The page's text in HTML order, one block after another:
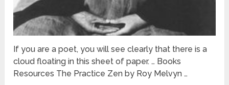
If you are a poet, you will see clearly that there is a
cloud floating in this sheet of paper. … Books
Resources The Practice Zen by Roy Melvyn …